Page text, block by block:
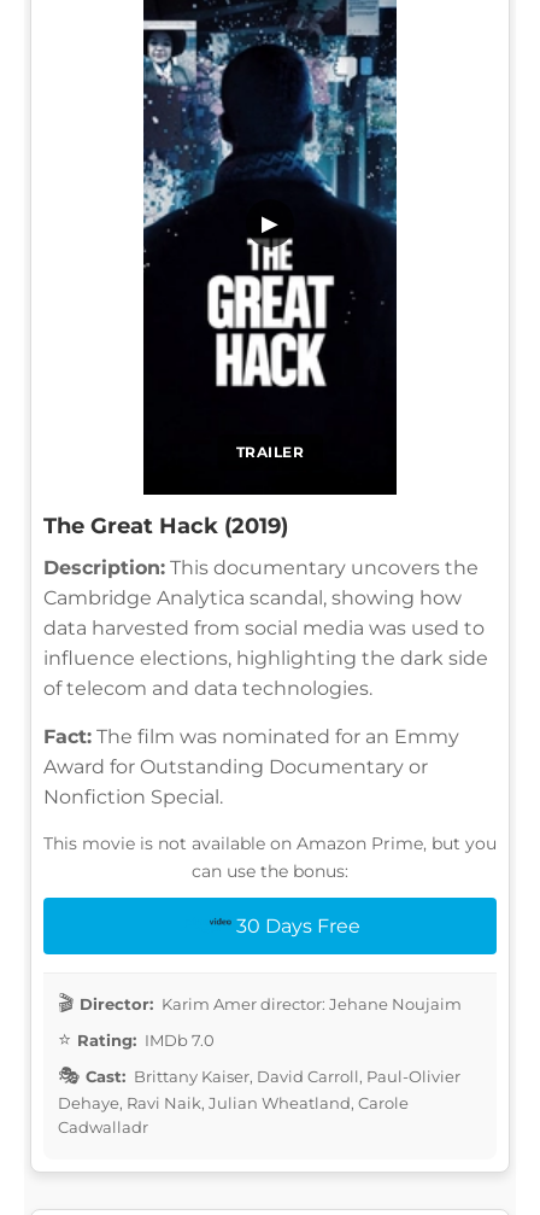
TRAILER
▶
The Great Hack (2019)
Description: This documentary uncovers the
Cambridge Analytica scandal, showing how
data harvested from social media was used to
influence elections, highlighting the dark side
of telecom and data technologies.
Fact: The film was nominated for an Emmy
Award for Outstanding Documentary or
Nonfiction Special.
This movie is not available on Amazon Prime, but you
can use the bonus:
30 Days Free
Director: Karim Amer director: Jehane Noujaim
Rating: IMDb 7.0
Cast: Brittany Kaiser, David Carroll, Paul-Olivier
Dehaye, Ravi Naik, Julian Wheatland, Carole
Cadwalladr